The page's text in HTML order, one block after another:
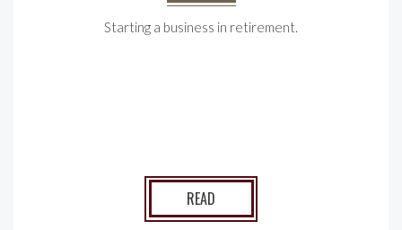
Starting a business in retirement.
READ